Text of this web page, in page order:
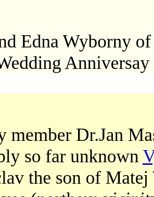
Edna Wyborny
member Dr.Jan
so far unknown
the son of